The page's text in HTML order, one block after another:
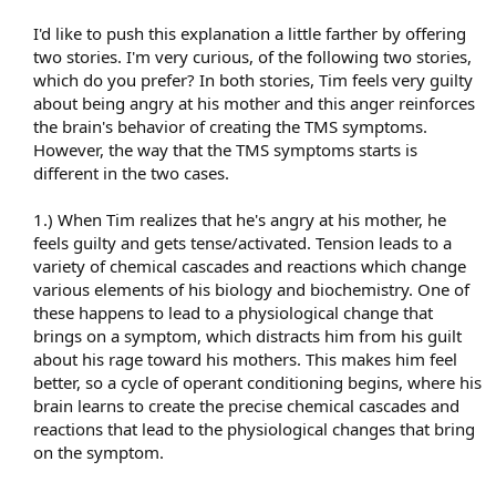
I'd like to push this explanation a little farther by offering
two stories. I'm very curious, of the following two stories,
which do you prefer? In both stories, Tim feels very guilty
about being angry at his mother and this anger reinforces
the brain's behavior of creating the TMS symptoms.
However, the way that the TMS symptoms starts is
different in the two cases.
1.) When Tim realizes that he's angry at his mother, he
feels guilty and gets tense/activated. Tension leads to a
variety of chemical cascades and reactions which change
various elements of his biology and biochemistry. One of
these happens to lead to a physiological change that
brings on a symptom, which distracts him from his guilt
about his rage toward his mothers. This makes him feel
better, so a cycle of operant conditioning begins, where his
brain learns to create the precise chemical cascades and
reactions that lead to the physiological changes that bring
on the symptom.